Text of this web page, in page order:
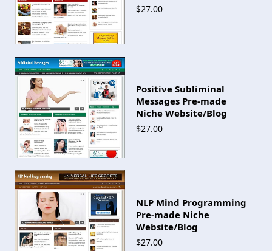
$27.00
Positive Subliminal
Messages Pre-made
Niche Website/Blog
$27.00
NLP Mind Programming
Pre-made Niche
Website/Blog
$27.00